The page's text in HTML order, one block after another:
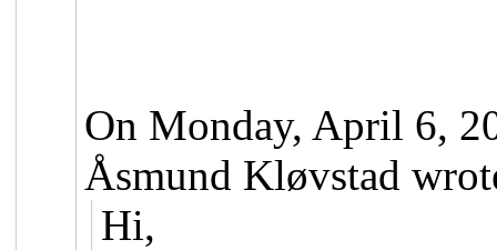
On Monday, April 6,
Åsmund Kløvstad
Hi,